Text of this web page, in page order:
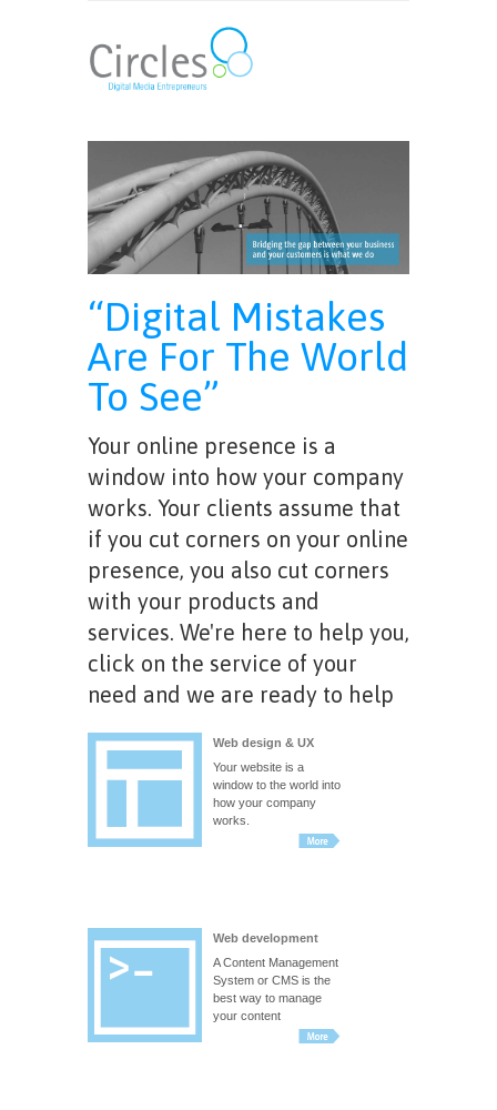
“Digital Mistakes
Are For The World
To See”
Your online presence is a
window into how your company
works. Your clients assume that
if you cut corners on your online
presence, you also cut corners
with your products and
services. We're here to help you,
click on the service of your
need and we are ready to help
Web design & UX
Your website is a
window to the world into
how your company
works.
Web development
A Content Management
System or CMS is the
best way to manage
your content